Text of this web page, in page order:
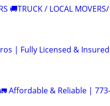
🚚TRUCK / LOCAL
| Fully Licensed &
Affordable & Reliable |